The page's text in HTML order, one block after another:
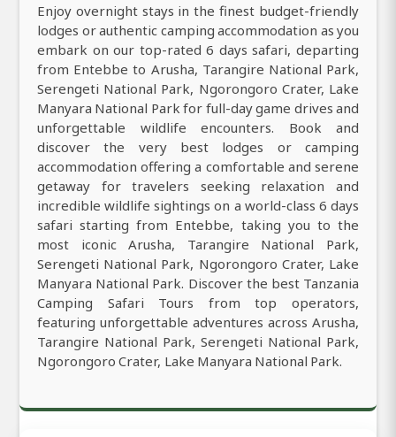
Enjoy overnight stays in the finest budget-friendly
lodges or authentic camping accommodation as you
embark on our top-rated 6 days safari, departing
from Entebbe to Arusha, Tarangire National Park,
Serengeti National Park, Ngorongoro Crater, Lake
Manyara National Park for full-day game drives and
unforgettable wildlife encounters. Book and
discover the very best lodges or camping
accommodation offering a comfortable and serene
getaway for travelers seeking relaxation and
incredible wildlife sightings on a world-class 6 days
safari starting from Entebbe, taking you to the
most iconic Arusha, Tarangire National Park,
Serengeti National Park, Ngorongoro Crater, Lake
Manyara National Park. Discover the best Tanzania
Camping Safari Tours from top operators,
featuring unforgettable adventures across Arusha,
Tarangire National Park, Serengeti National Park,
Ngorongoro Crater, Lake Manyara National Park.